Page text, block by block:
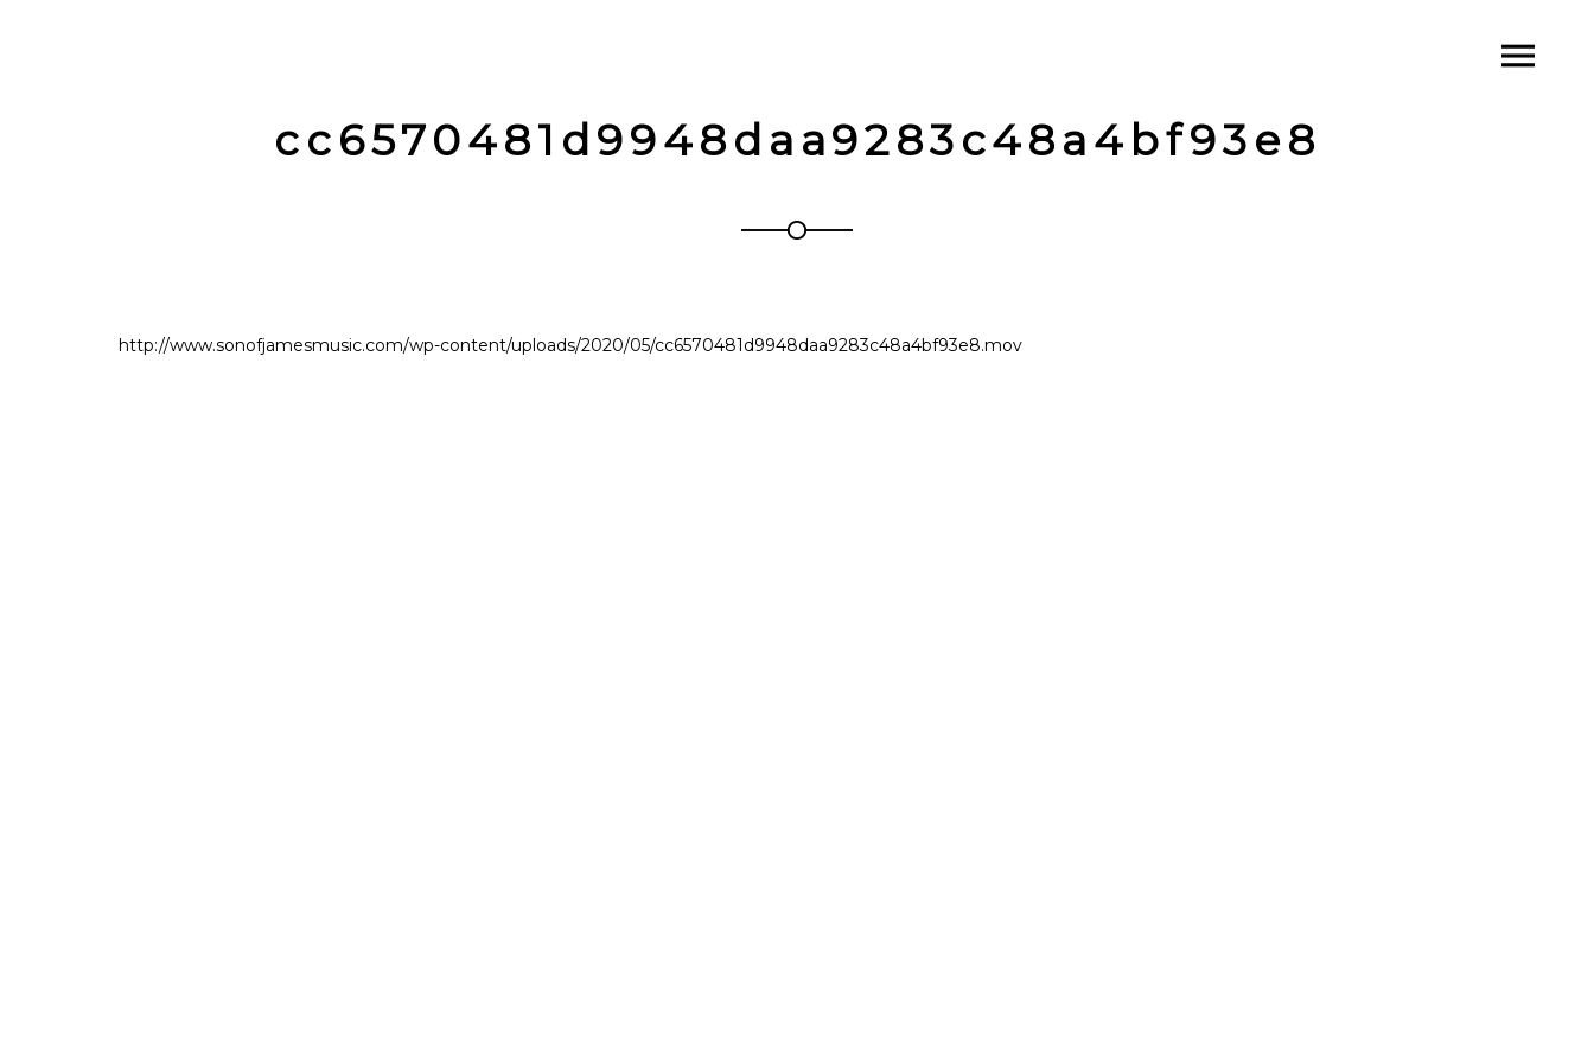
cc6570481d9948daa9283c48a4bf93e8
http://www.sonofjamesmusic.com/wp-content/uploads/2020/05/cc6570481d9948daa9283c48a4bf93e8.mov